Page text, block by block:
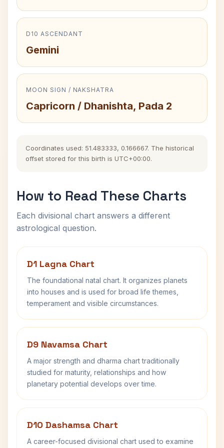
D10 ASCENDANT
Gemini
MOON SIGN / NAKSHATRA
Capricorn / Dhanishta, Pada 2
Coordinates used: 51.483333, 0.166667. The historical
offset stored for this birth is UTC+00:00.
How to Read These Charts
Each divisional chart answers a different
astrological question.
D1 Lagna Chart
The foundational natal chart. It organizes planets
into houses and is used for broad life themes,
temperament and visible circumstances.
D9 Navamsa Chart
A major strength and dharma chart traditionally
studied for maturity, relationships and how
planetary potential develops over time.
D10 Dashamsa Chart
A career-focused divisional chart used to examine